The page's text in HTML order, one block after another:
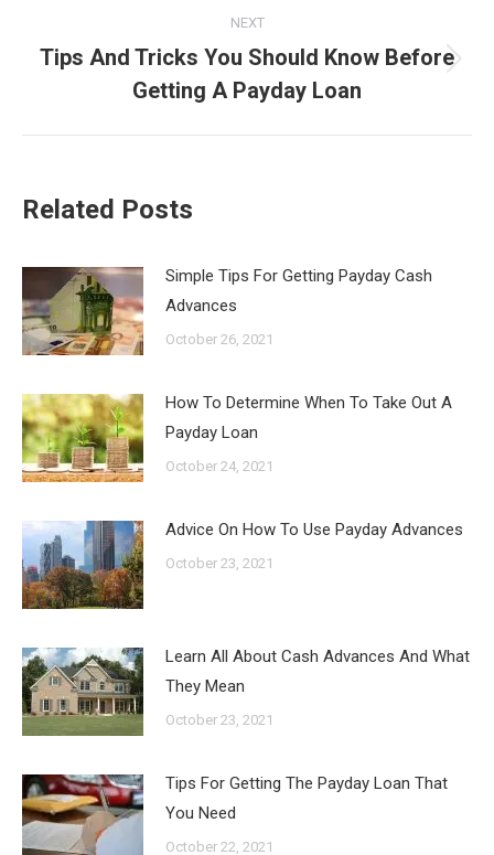
NEXT
Next
post:
Tips And Tricks You Should Know Before
Getting A Payday Loan
Related Posts
Simple Tips For Getting Payday Cash
Advances
October 26, 2021
How To Determine When To Take Out A
Payday Loan
October 24, 2021
Advice On How To Use Payday Advances
October 23, 2021
Learn All About Cash Advances And What
They Mean
October 23, 2021
Tips For Getting The Payday Loan That
You Need
October 22, 2021